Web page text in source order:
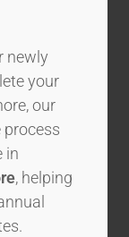
newly
your
our
process
in
, helping